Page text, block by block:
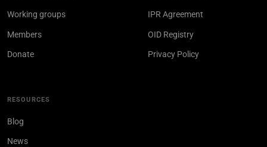
Working groups
Members
Donate
IPR Agreement
OID Registry
Privacy Policy
RESOURCES
Blog
News